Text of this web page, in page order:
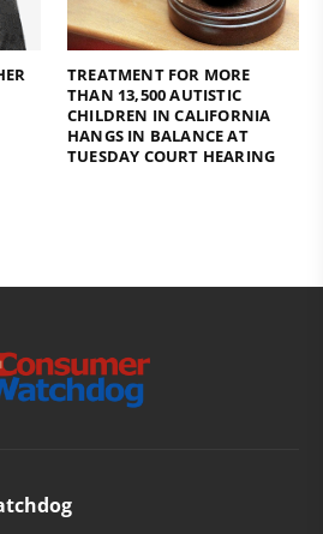
TREATMENT FOR MORE
THAN 13,500 AUTISTIC
CHILDREN IN CALIFORNIA
HANGS IN BALANCE AT
TUESDAY COURT HEARING